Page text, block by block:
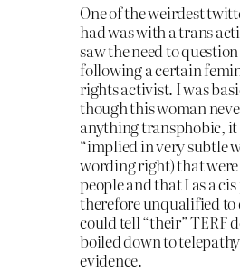
One of the weirdest
had was with a trans
saw the need to
following a certain
rights activist. I was
though this woman
anything transphobic, it
“implied in very subtle
wording right) that
people and that I as a
therefore unqualified to
could tell “their” TERF
boiled down to
evidence.